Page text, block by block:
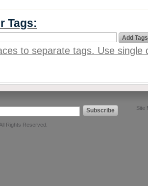
Tags:
Add Tags
to separate tags. Use single
Subscribe
Rights Reserved.
Site